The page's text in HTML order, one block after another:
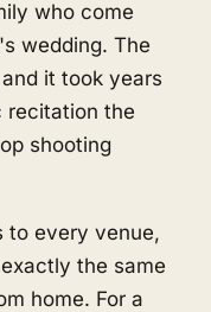
who come
wedding. The
it took years
recitation the
shooting
to every venue,
the same
home. For a